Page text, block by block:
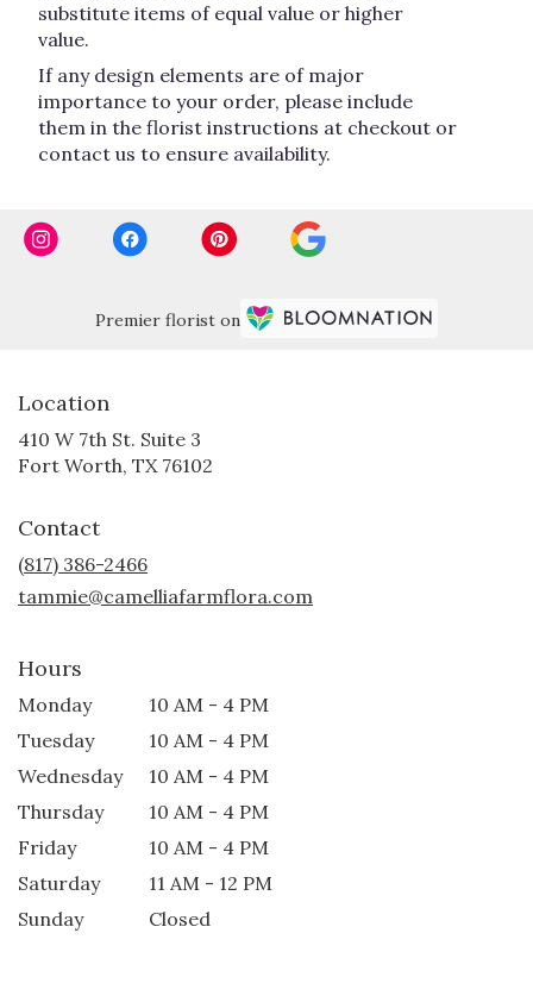
substitute items of equal value or higher
value.
If any design elements are of major
importance to your order, please include
them in the florist instructions at checkout or
contact us to ensure availability.
Premier florist on
Location
410 W 7th St. Suite 3
Fort Worth, TX 76102
Contact
(817) 386-2466
tammie@camelliafarmflora.com
Hours
Monday
10 AM - 4 PM
Tuesday
10 AM - 4 PM
Wednesday
10 AM - 4 PM
Thursday
10 AM - 4 PM
Friday
10 AM - 4 PM
Saturday
11 AM - 12 PM
Sunday
Closed